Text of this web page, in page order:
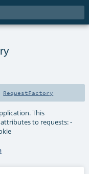
RequestFactory
This
to requests: -